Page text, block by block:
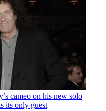
cameo on his new solo
its only guest